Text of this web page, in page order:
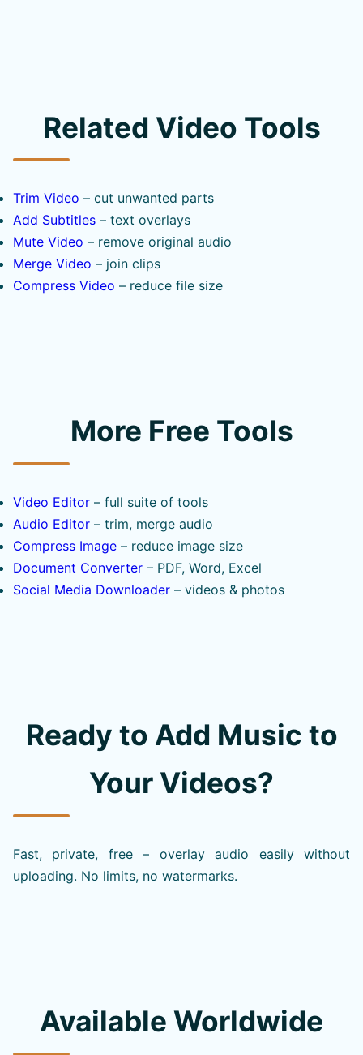
Related Video Tools
Trim Video – cut unwanted parts
Add Subtitles – text overlays
Mute Video – remove original audio
Merge Video – join clips
Compress Video – reduce file size
More Free Tools
Video Editor – full suite of tools
Audio Editor – trim, merge audio
Compress Image – reduce image size
Document Converter – PDF, Word, Excel
Social Media Downloader – videos & photos
Ready to Add Music to
Your Videos?
Fast, private, free – overlay audio easily without
uploading. No limits, no watermarks.
Available Worldwide